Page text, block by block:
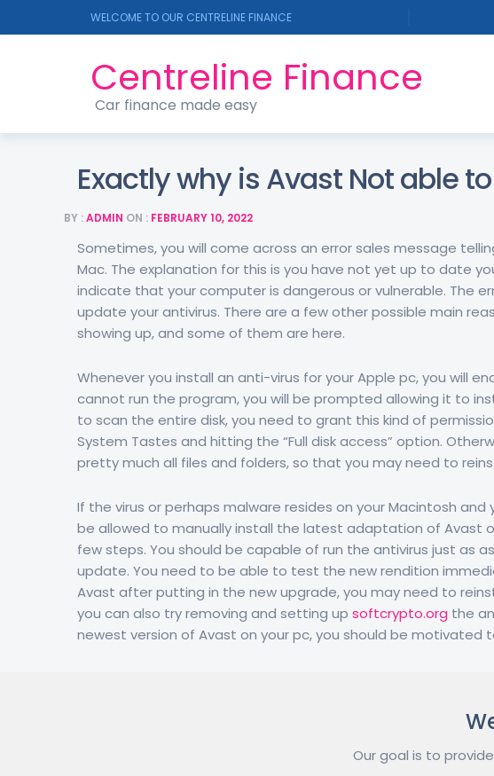
WELCOME TO OUR CENTRELINE FINANCE
Centreline Finance
Car finance made easy
Exactly why is Avast Not able
BY :ADMIN ON : FEBRUARY 10, 2022
Sometimes, you will come across an error sales message
Mac. The explanation for this is you have not yet up to date
indicate that your computer is dangerous or vulnerable. The
update your antivirus. There are a few other possible main
showing up, and some of them are here.
Whenever you install an anti-virus for your Apple pc, you will
cannot run the program, you will be prompted allowing it to
to scan the entire disk, you need to grant this kind of
System Tastes and hitting the “Full disk access” option.
pretty much all files and folders, so that you may need to
If the virus or perhaps malware resides on your Macintosh
be allowed to manually install the latest adaptation of Avast
few steps. You should be capable of run the antivirus just as
update. You need to be able to test the new rendition
Avast after putting in the new upgrade, you may need to
you can also try removing and setting up softcrypto.org the
newest version of Avast on your pc, you should be motivated
Our goal is to